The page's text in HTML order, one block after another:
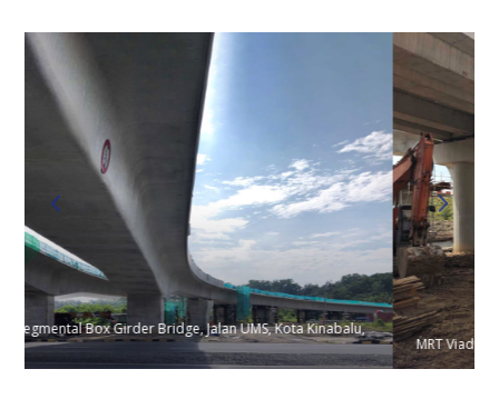
MRT Viaducts at Package V207, Sg. Besi, Malaysia